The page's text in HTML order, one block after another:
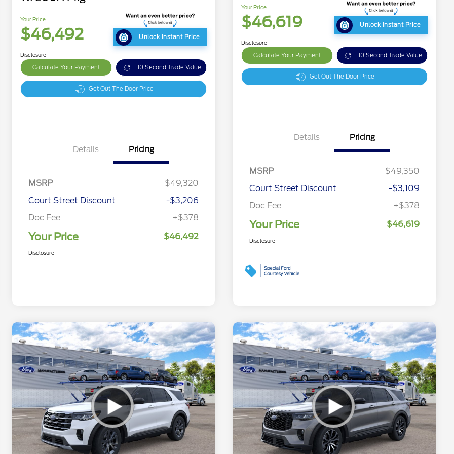
Your Price
$46,492 Unlock Instant Price
Disclosure
Calculate Your Payment 10 Second Trade Value
Get Out The Door Price
Details Pricing
MSRP
$49,320
Court Street Discount
-$3,206
Doc Fee
+$378
Your Price $46,492
Disclosure
Your Price
$46,619 Unlock Instant Price
Disclosure
Calculate Your Payment 10 Second Trade Value
Get Out The Door Price
Details Pricing
MSRP
$49,350
Court Street Discount
-$3,109
Doc Fee
+$378
Your Price $46,619
Disclosure